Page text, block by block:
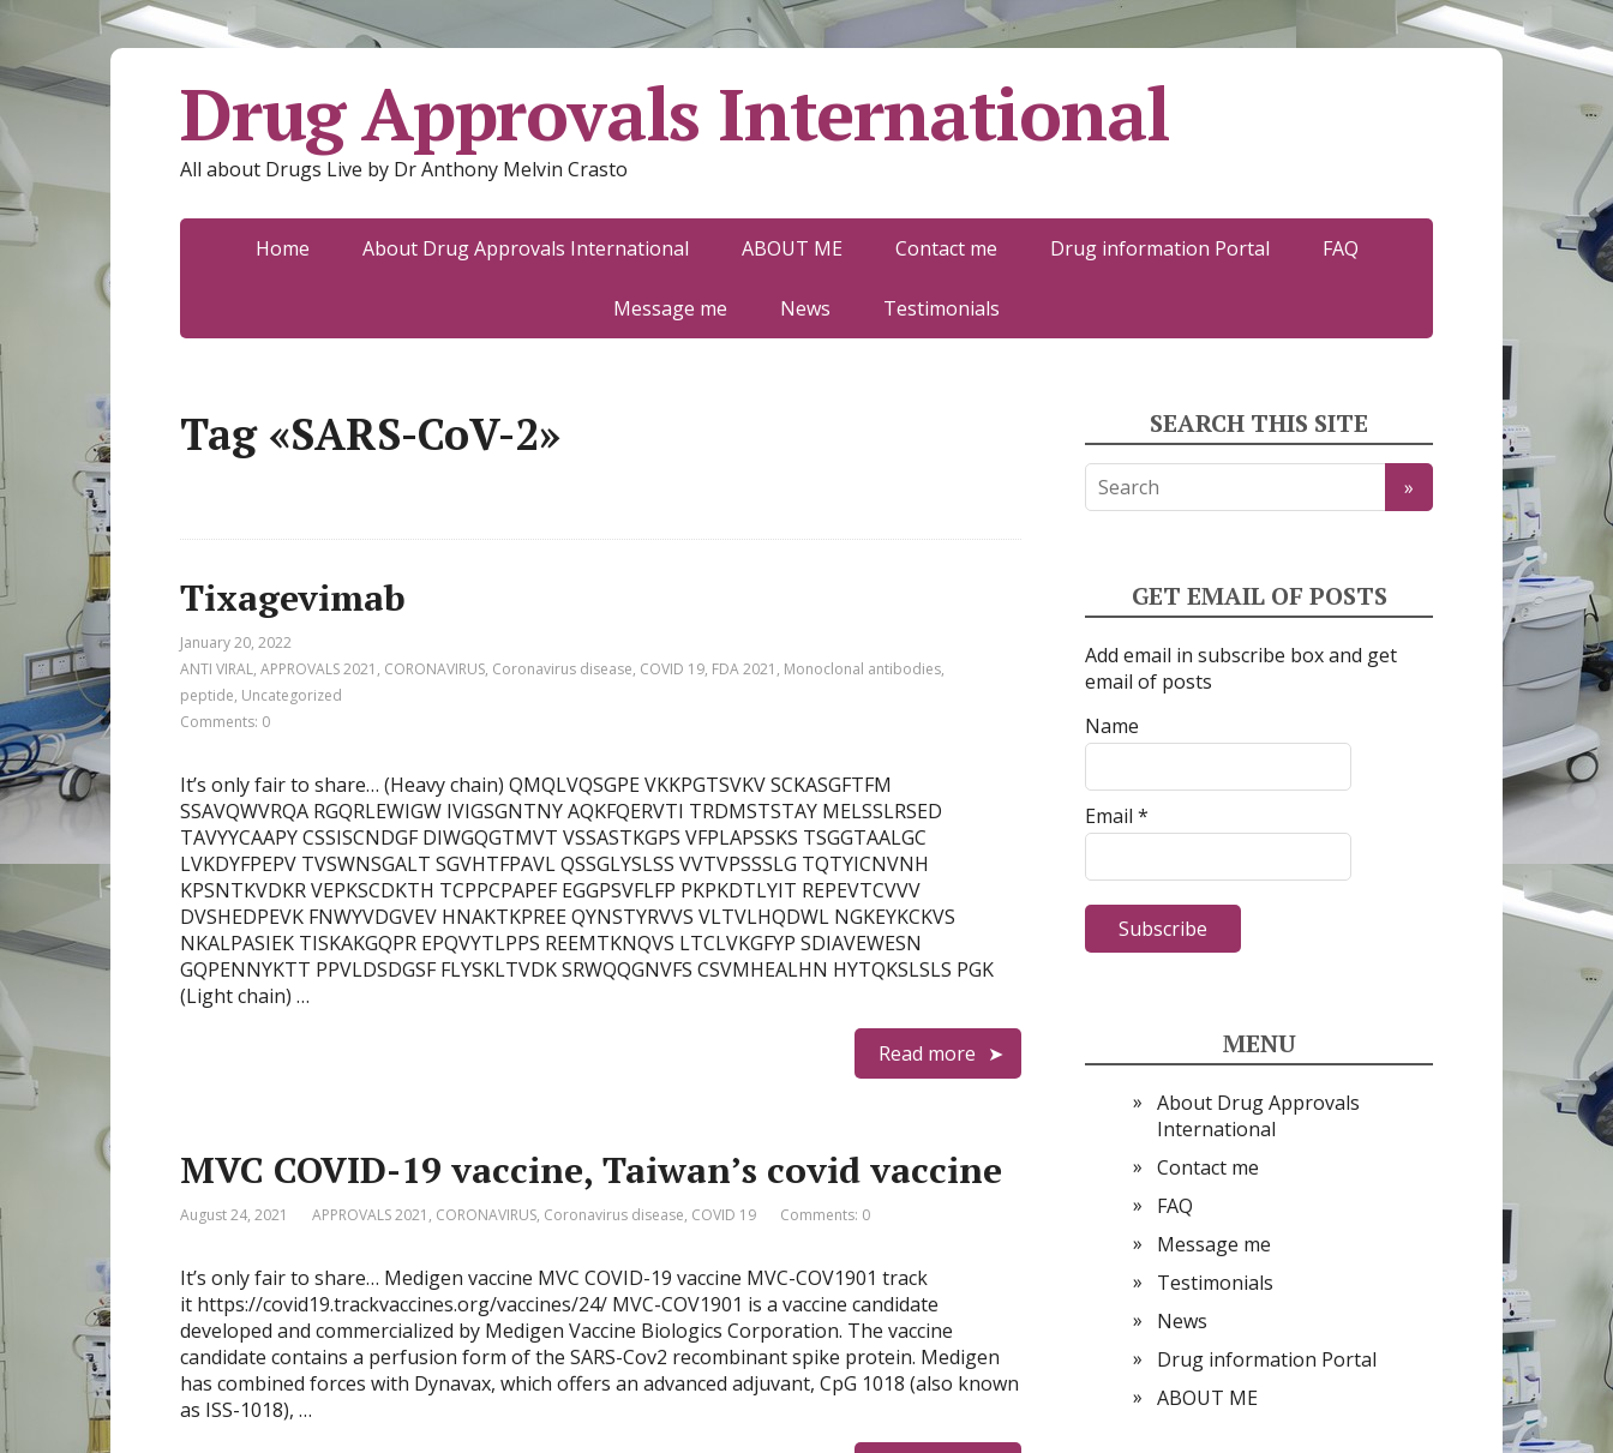
Drug Approvals International
All about Drugs Live by Dr Anthony Melvin Crasto
Home About Drug Approvals International ABOUT ME Contact me Drug information Portal FAQ
Message me News Testimonials
Tag «SARS-CoV-2»
Tixagevimab
January 20, 2022
ANTI VIRAL, APPROVALS 2021 , CORONAVIRUS, Coronavirus disease, COVID 19, FDA 2021 , Monoclonal antibodies,
peptide, Uncategorized
Comments: 0
It’s only fair to share… (Heavy chain) QMQLVQSGPE VKKPGTSVKV SCKASGFTFM
SSAVQWVRQA RGQRLEWIGW IVIGSGNTNY AQKFQERVTI TRDMSTSTAY MELSSLRSED
TAVYYCAAPY CSSISCNDGF DIWGQGTMVT VSSASTKGPS VFPLAPSSKS TSGGTAALGC
LVKDYFPEPV TVSWNSGALT SGVHTFPAVL QSSGLYSLSS VVTVPSSSLG TQTYICNVNH
KPSNTKVDKR VEPKSCDKTH TCPPCPAPEF EGGPSVFLFP PKPKDTLYIT REPEVTCVVV
DVSHEDPEVK FNWYVDGVEV HNAKTKPREE QYNSTYRVVS VLTVLHQDWL NGKEYKCKVS
NKALPASIEK TISKAKGQPR EPQVYTLPPS REEMTKNQVS LTCLVKGFYP SDIAVEWESN
GQPENNYKTT PPVLDSDGSF FLYSKLTVDK SRWQQGNVFS CSVMHEALHN HYTQKSLSLS PGK
(Light chain) …
Read more
MVC COVID-19 vaccine, Taiwan’s covid vaccine
August 24, 2021 APPROVALS 2021 , CORONAVIRUS, Coronavirus disease, COVID 19 Comments: 0
It’s only fair to share… Medigen vaccine MVC COVID-19 vaccine MVC-COV1901 track
it https://covid19.trackvaccines.org/vaccines/24/ MVC-COV1901 is a vaccine candidate
developed and commercialized by Medigen Vaccine Biologics Corporation. The vaccine
candidate contains a perfusion form of the SARS-Cov2 recombinant spike protein. Medigen
has combined forces with Dynavax, which offers an advanced adjuvant, CpG 1018 (also known
as ISS-1018), …
SEARCH THIS SITE
GET EMAIL OF POSTS
Add email in subscribe box and get
email of posts
Name
Email *
MENU
About Drug Approvals
International
Contact me
FAQ
Message me
Testimonials
News
Drug information Portal
ABOUT ME